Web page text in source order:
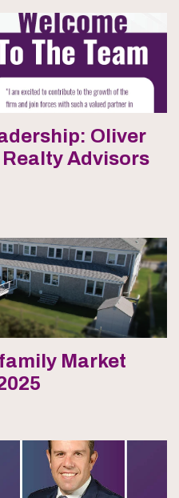
Oliver
Advisors
Market